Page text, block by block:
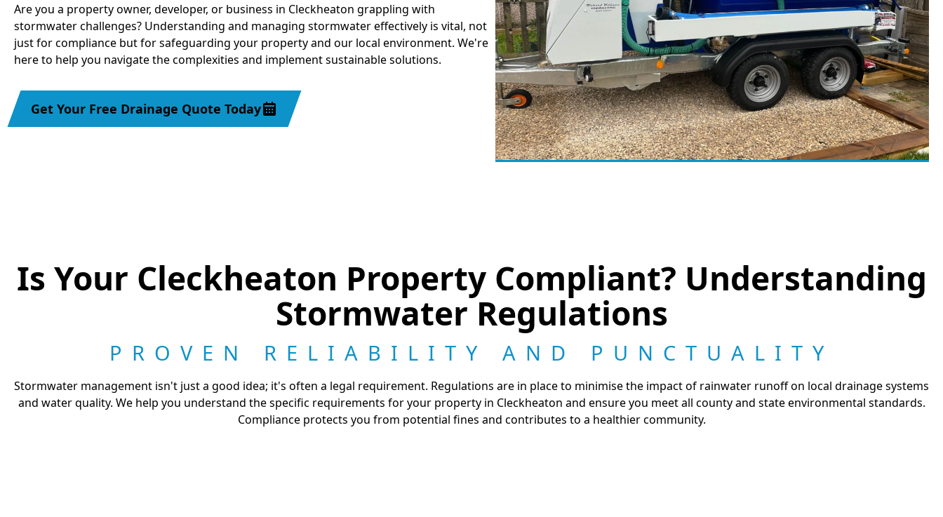
Are you a property owner, developer, or business in Cleckheaton grappling with
stormwater challenges? Understanding and managing stormwater effectively is vital, not
just for compliance but for safeguarding your property and our local environment. We're
here to help you navigate the complexities and implement sustainable solutions.
Get Your Free Drainage Quote Today
Is Your Cleckheaton Property Compliant? Understanding
Stormwater Regulations
PROVEN RELIABILITY AND PUNCTUALITY
Stormwater management isn't just a good idea; it's often a legal requirement. Regulations are in place to minimise the impact of rainwater runoff on local drainage systems
and water quality. We help you understand the specific requirements for your property in Cleckheaton and ensure you meet all county and state environmental standards.
Compliance protects you from potential fines and contributes to a healthier community.